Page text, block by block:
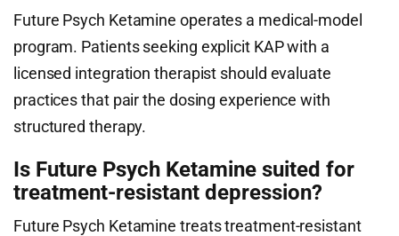
Future Psych Ketamine operates a medical-model
program. Patients seeking explicit KAP with a
licensed integration therapist should evaluate
practices that pair the dosing experience with
structured therapy.
Is Future Psych Ketamine suited for
treatment-resistant depression?
Future Psych Ketamine treats treatment-resistant